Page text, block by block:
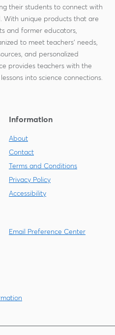
their students to connect with
With unique products that are
and former educators,
to meet teachers' needs,
and personalized
provides teachers with the
into science connections.
Information
About
Contact
Terms and Conditions
Privacy Policy
Accessibility
Email Preference Center